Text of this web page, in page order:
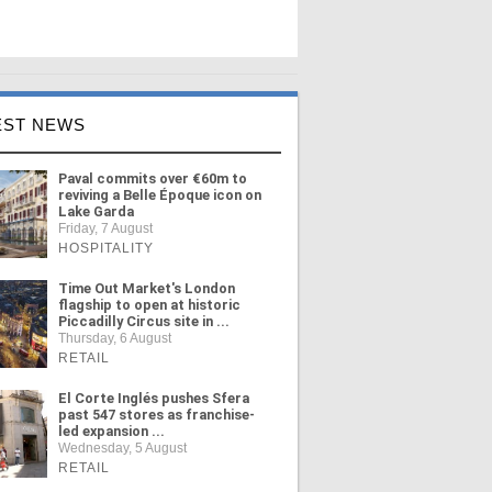
NEWS
Paval commits over €60m to
reviving a Belle Époque icon on
Lake Garda
Friday, 7 August
HOSPITALITY
Time Out Market's London
flagship to open at historic
Piccadilly Circus site in ...
Thursday, 6 August
RETAIL
El Corte Inglés pushes Sfera
past 547 stores as franchise-
led expansion ...
Wednesday, 5 August
RETAIL